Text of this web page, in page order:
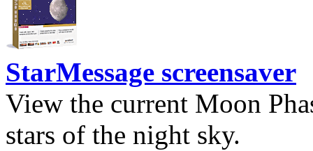
StarMessage screensaver
View the current Moon
stars of the night sky.